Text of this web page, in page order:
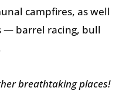
campfires, as well
— barrel racing, bull
breathtaking places!